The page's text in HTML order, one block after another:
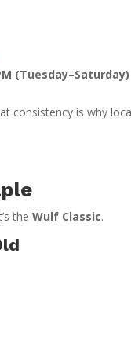
(Tuesday–Saturday)
consistency is why
theWulf Classic.